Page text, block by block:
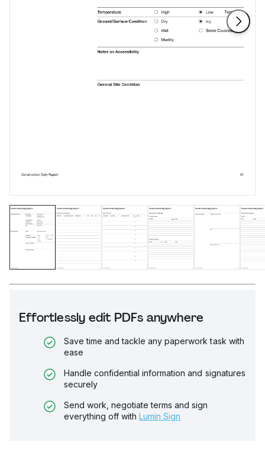
Effortlessly edit PDFs anywhere
Save time and tackle any paperwork task with
ease
Handle confidential information and signatures
securely
Send work, negotiate terms and sign
everything off with Lumin Sign